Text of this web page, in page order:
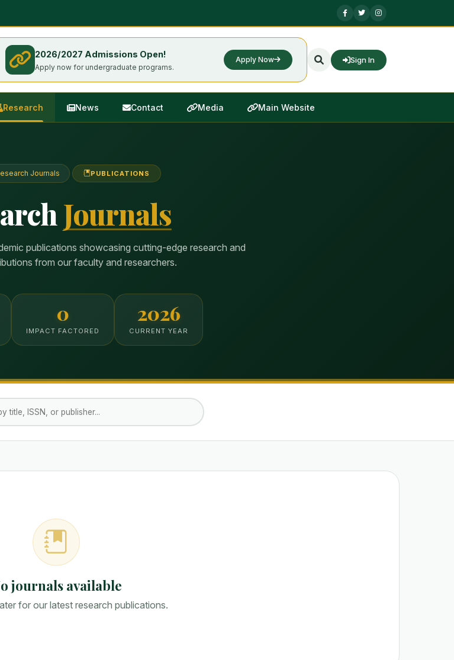
2026/2027 Admissions Open!
Apply now for undergraduate programs.
Apply Now Sign In
Research News Contact Media Main Website
Journals PUBLICATIONS
Journals
publications showcasing cutting-edge research and
from our faculty and researchers.
0
IMPACT FACTORED
2026
CURRENT YEAR
journals available
for our latest research publications.